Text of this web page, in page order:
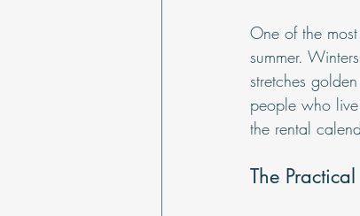
One of the
summer.
stretches
people who
the rental
The